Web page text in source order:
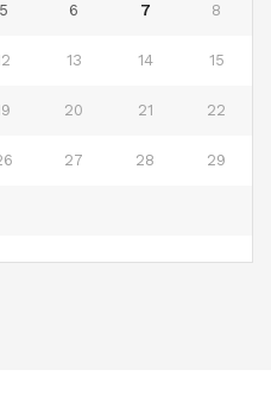
5 6 7 8
13 14 15
20 21 22
27 28 29